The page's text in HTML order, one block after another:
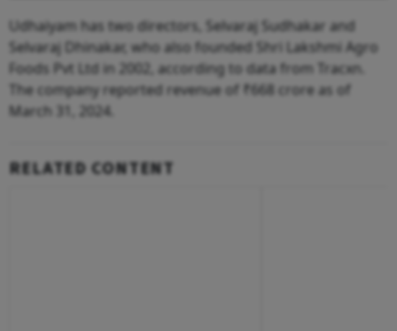
Udhaiyam has two directors, Selvaraj Sudhakar and
Selvaraj Dhinakar, who also founded Shri Lakshmi Agro
Foods Pvt Ltd in 2002, according to data from Tracxn.
The company reported revenue of ₹668 crore as of
March 31, 2024.
RELATED CONTENT